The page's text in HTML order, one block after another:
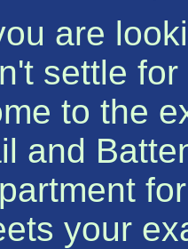
are
settle
to the
and
your